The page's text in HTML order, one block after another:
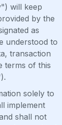
will keep
by the
as
understood to
transaction
terms of this
solely to
implement
shall not